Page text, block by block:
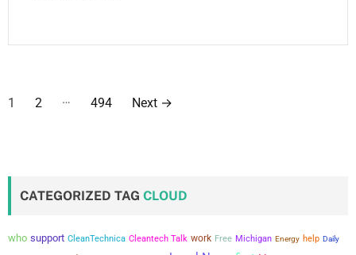
P
s
p
1 2 … 494 Next →
CATEGORIZED TAG CLOUD
who support CleanTechnica Cleantech Talk work Free Michigan Energy help Daily